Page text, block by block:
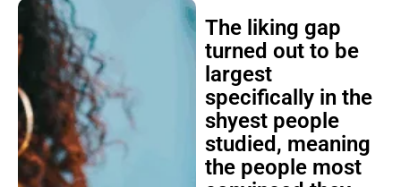
The liking gap
turned out to be
largest
specifically in the
shyest people
studied, meaning
the people most